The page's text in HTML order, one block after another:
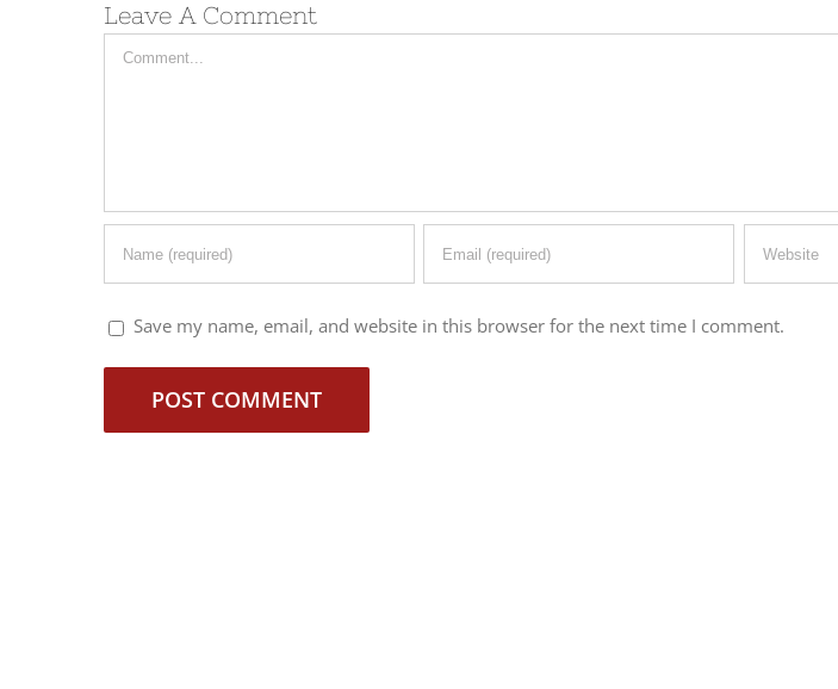
Leave A Comment
Comment
Save my name, email, and website in this browser for the next time I comment.